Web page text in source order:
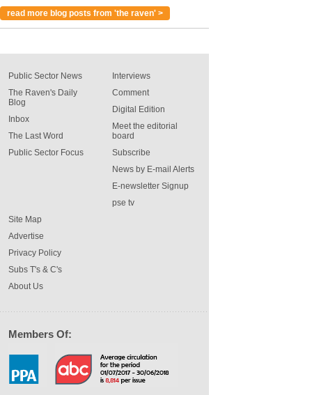
read more blog posts from 'the raven' >
Public Sector News
The Raven's Daily
Blog
Inbox
The Last Word
Public Sector Focus
Interviews
Comment
Digital Edition
Meet the editorial
board
Subscribe
News by E-mail Alerts
E-newsletter Signup
pse tv
Site Map
Advertise
Privacy Policy
Subs T's & C's
About Us
Members Of: